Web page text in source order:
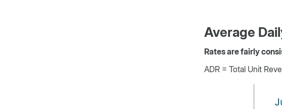
Average
Rates are fairly
ADR = Total Unit